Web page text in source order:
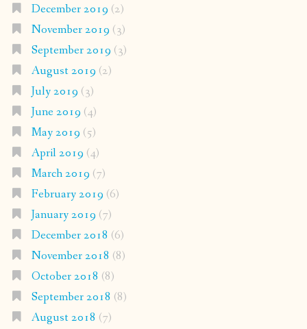
December 2019 (2)
November 2019 (3)
September 2019 (3)
August 2019 (2)
July 2019 (3)
June 2019 (4)
May 2019 (5)
April 2019 (4)
March 2019 (7)
February 2019 (6)
January 2019 (7)
December 2018 (6)
November 2018 (8)
October 2018 (8)
September 2018 (8)
August 2018 (7)